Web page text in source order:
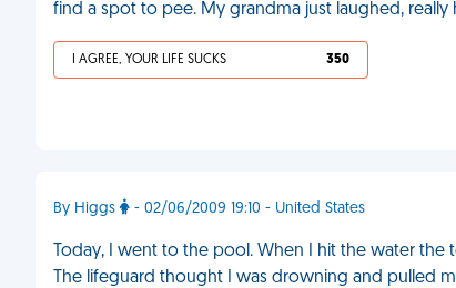
find a spot to pee. My grandma just laughed, really
I AGREE, YOUR LIFE SUCKS 350
By Higgs - 02/06/2009 19:10 - United States
Today, I went to the pool. When I hit the water
The lifeguard thought I was drowning and pulled